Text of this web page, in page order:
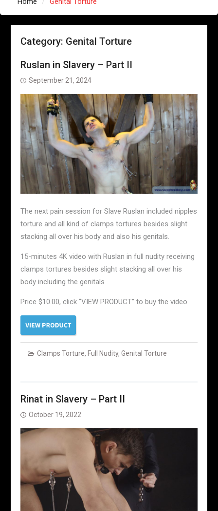
Category: Genital Torture
Ruslan in Slavery – Part II
September 21, 2024
The next pain session for Slave Ruslan included nipples
torture and all kind of clamps tortures besides slight
stacking all over his body and also his genitals.
15-minutes 4K video with Ruslan in full nudity receiving
clamps tortures besides slight stacking all over his
body including the genitals
Price $10.00, click “VIEW PRODUCT” to buy the video
Clamps Torture, Full Nudity, Genital Torture
Rinat in Slavery – Part II
October 19, 2022